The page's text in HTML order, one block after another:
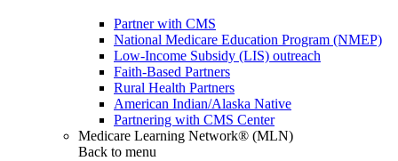
Partner with CMS
National Medicare Education Program (NMEP)
Low-Income Subsidy (LIS) outreach
Faith-Based Partners
Rural Health Partners
American Indian/Alaska Native
Partnering with CMS Center
Medicare Learning Network® (MLN)
Back to menu